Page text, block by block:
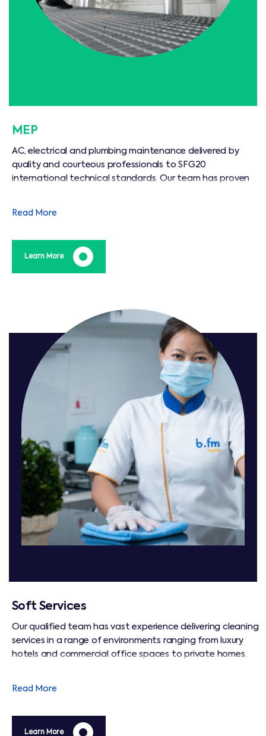
MEP
AC, electrical and plumbing maintenance delivered by
quality and courteous professionals to SFG20
international technical standards. Our team has proven
Read More
Learn More
Soft Services
Our qualified team has vast experience delivering cleaning
services in a range of environments ranging from luxury
hotels and commercial office spaces to private homes.
Read More
Learn More